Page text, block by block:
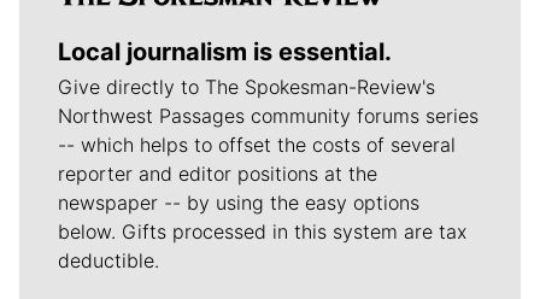
Local journalism is essential.
Give directly to The Spokesman-Review's
Northwest Passages community forums series
-- which helps to offset the costs of several
reporter and editor positions at the
newspaper -- by using the easy options
below. Gifts processed in this system are tax
deductible.